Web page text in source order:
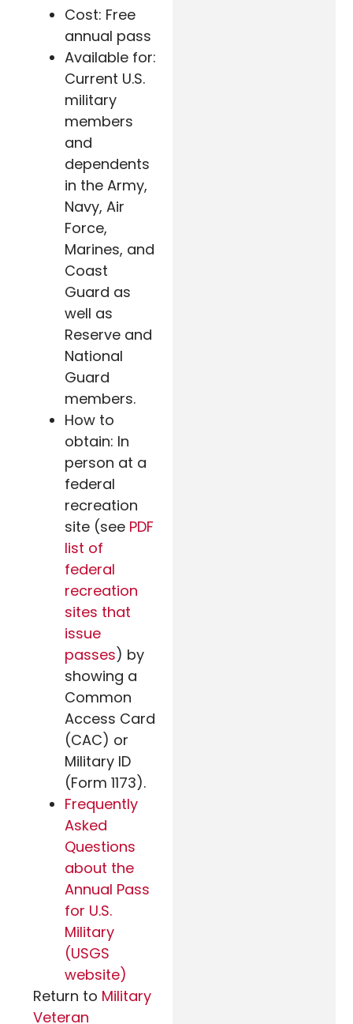
Cost: Free
annual pass
Available for:
Current U.S.
military
members
and
dependents
in the Army,
Navy, Air
Force,
Marines, and
Coast
Guard as
well as
Reserve and
National
Guard
members.
How to
obtain: In
person at a
federal
recreation
site (see PDF
list of
federal
recreation
sites that
issue
passes) by
showing a
Common
Access Card
(CAC) or
Military ID
(Form 1173).
Frequently
Asked
Questions
about the
Annual Pass
for U.S.
Military
(USGS
website)
Return to Military
Veteran